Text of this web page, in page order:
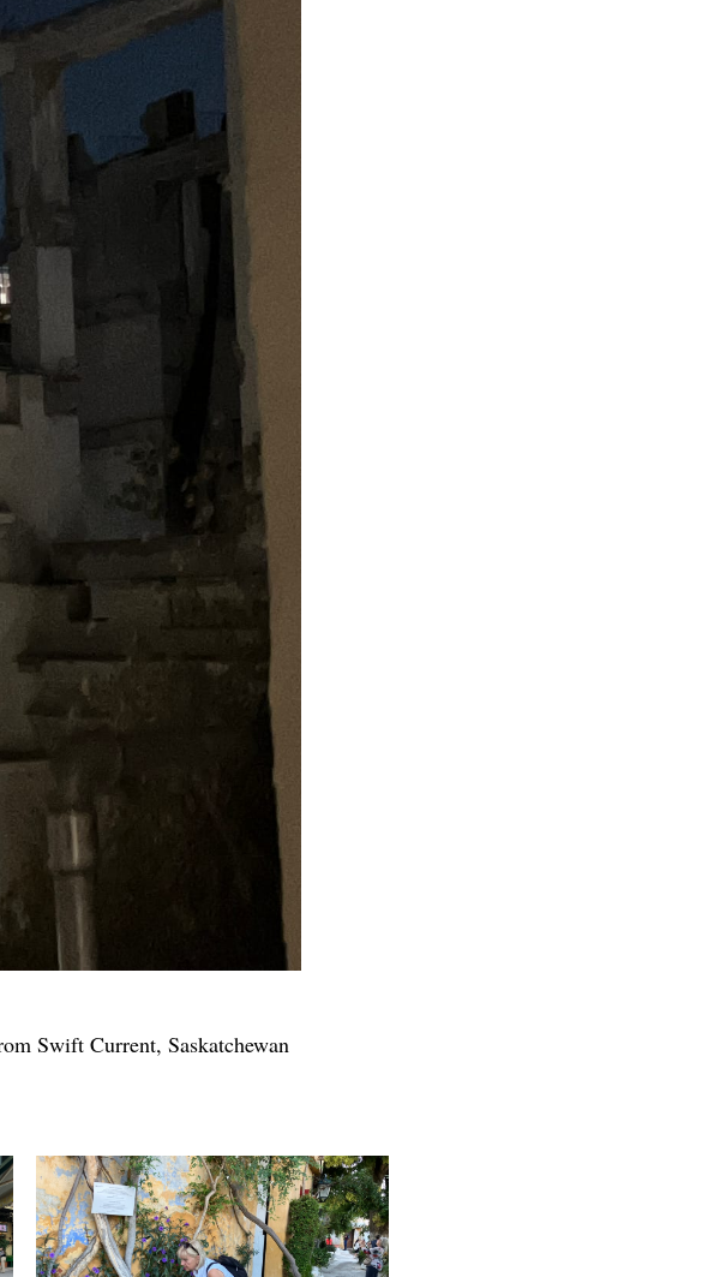
Swift Current, Saskatchewan